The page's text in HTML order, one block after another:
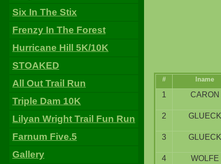
Six In The Stix
Frenzy In The Forest
Hurricane Hill 5K/10K
STOAKED
All Out Trail Run
Triple Dam 10K
Lilyan Wright Trail Fun Run
Farnum Five.5
Gallery
# lname
1 CARON
2 GLUECK
3 GLUECK
4 WOLFE